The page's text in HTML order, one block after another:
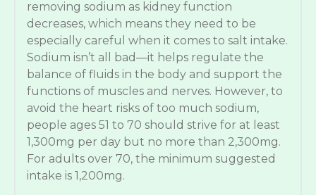
removing sodium as kidney function
decreases, which means they need to be
especially careful when it comes to salt intake.
Sodium isn’t all bad—it helps regulate the
balance of fluids in the body and support the
functions of muscles and nerves. However, to
avoid the heart risks of too much sodium,
people ages 51 to 70 should strive for at least
1,300mg per day but no more than 2,300mg.
For adults over 70, the minimum suggested
intake is 1,200mg.